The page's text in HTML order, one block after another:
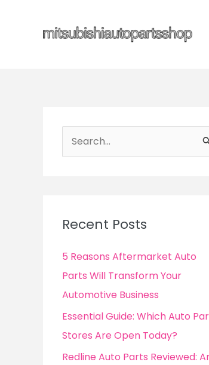
e
h
f
Recent Posts
5 Reasons Aftermarket Auto
Parts Will Transform Your
Automotive Business
Essential Guide: Which Auto
Stores Are Open Today?
Redline Auto Parts Reviewed: